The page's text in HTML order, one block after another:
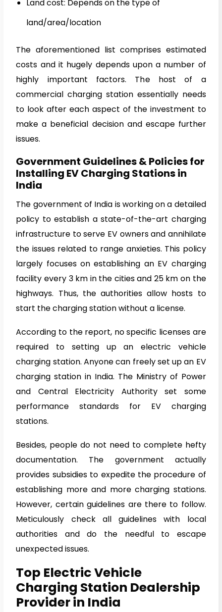
Land cost: Depends on the type of
land/area/location
The aforementioned list comprises estimated
costs and it hugely depends upon a number of
highly important factors. The host of a
commercial charging station essentially needs
to look after each aspect of the investment to
make a beneficial decision and escape further
issues.
Government Guidelines & Policies for
Installing EV Charging Stations in
India
The government of India is working on a detailed
policy to establish a state-of-the-art charging
infrastructure to serve EV owners and annihilate
the issues related to range anxieties. This policy
largely focuses on establishing an EV charging
facility every 3 km in the cities and 25 km on the
highways. Thus, the authorities allow hosts to
start the charging station without a license.
According to the report, no specific licenses are
required to setting up an electric vehicle
charging station. Anyone can freely set up an EV
charging station in India. The Ministry of Power
and Central Electricity Authority set some
performance standards for EV charging
stations.
Besides, people do not need to complete hefty
documentation. The government actually
provides subsidies to expedite the procedure of
establishing more and more charging stations.
However, certain guidelines are there to follow.
Meticulously check all guidelines with local
authorities and do the needful to escape
unexpected issues.
Top Electric Vehicle
Charging Station Dealership
Provider in India